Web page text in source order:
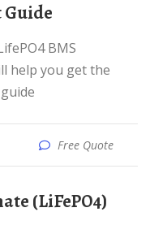
Guide
help you get the
Free Quote